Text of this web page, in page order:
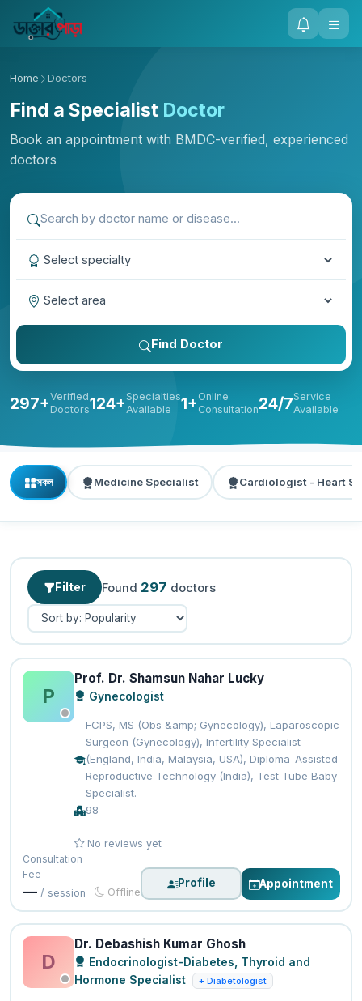
Home Doctors
Find a Specialist Doctor
Book an appointment with BMDC-verified, experienced
doctors
Find Doctor
297+Verified
Doctors124+Specialties
Available
1+ Online
Consultation24/7Service
Available
সকল Medicine Specialist Cardiologist - Heart
Filter Found 297 doctors
P
Prof. Dr. Shamsun Nahar Lucky
Gynecologist
FCPS, MS (Obs &amp; Gynecology), Laparoscopic
Surgeon (Gynecology), Infertility Specialist
(England, India, Malaysia, USA), Diploma-Assisted
Reproductive Technology (India), Test Tube Baby
Specialist.
98
No reviews yet
Consultation
Fee
— / session Offline
Profile Appointment
D
Dr. Debashish Kumar Ghosh
Endocrinologist-Diabetes, Thyroid and
Hormone Specialist
+ Diabetologist